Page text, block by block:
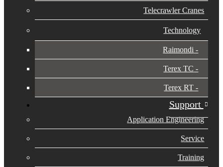
Telecrawler Cranes
Technology
Raimondi
Terex TC
Terex RT
Support
Application Engineering
Service
Training